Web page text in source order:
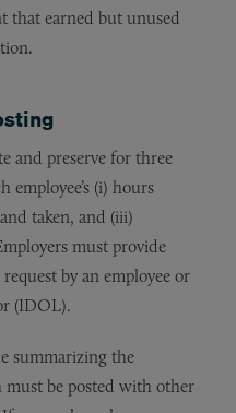
that earned but unused
and preserve for three
employee’s (i) hours
taken, and (iii)
must provide
by an employee or
(IDOL).
summarizing the
be posted with other